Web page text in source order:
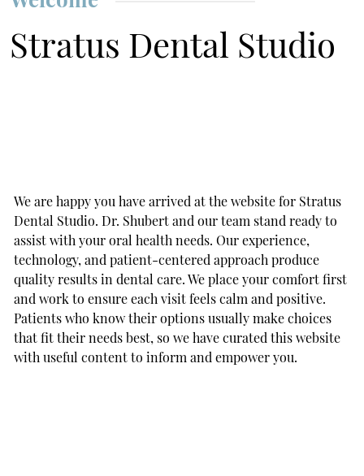
Stratus Dental Studio
We are happy you have arrived at the website for Stratus
Dental Studio. Dr. Shubert and our team stand ready to
assist with your oral health needs. Our experience,
technology, and patient-centered approach produce
quality results in dental care. We place your comfort first
and work to ensure each visit feels calm and positive.
Patients who know their options usually make choices
that fit their needs best, so we have curated this website
with useful content to inform and empower you.